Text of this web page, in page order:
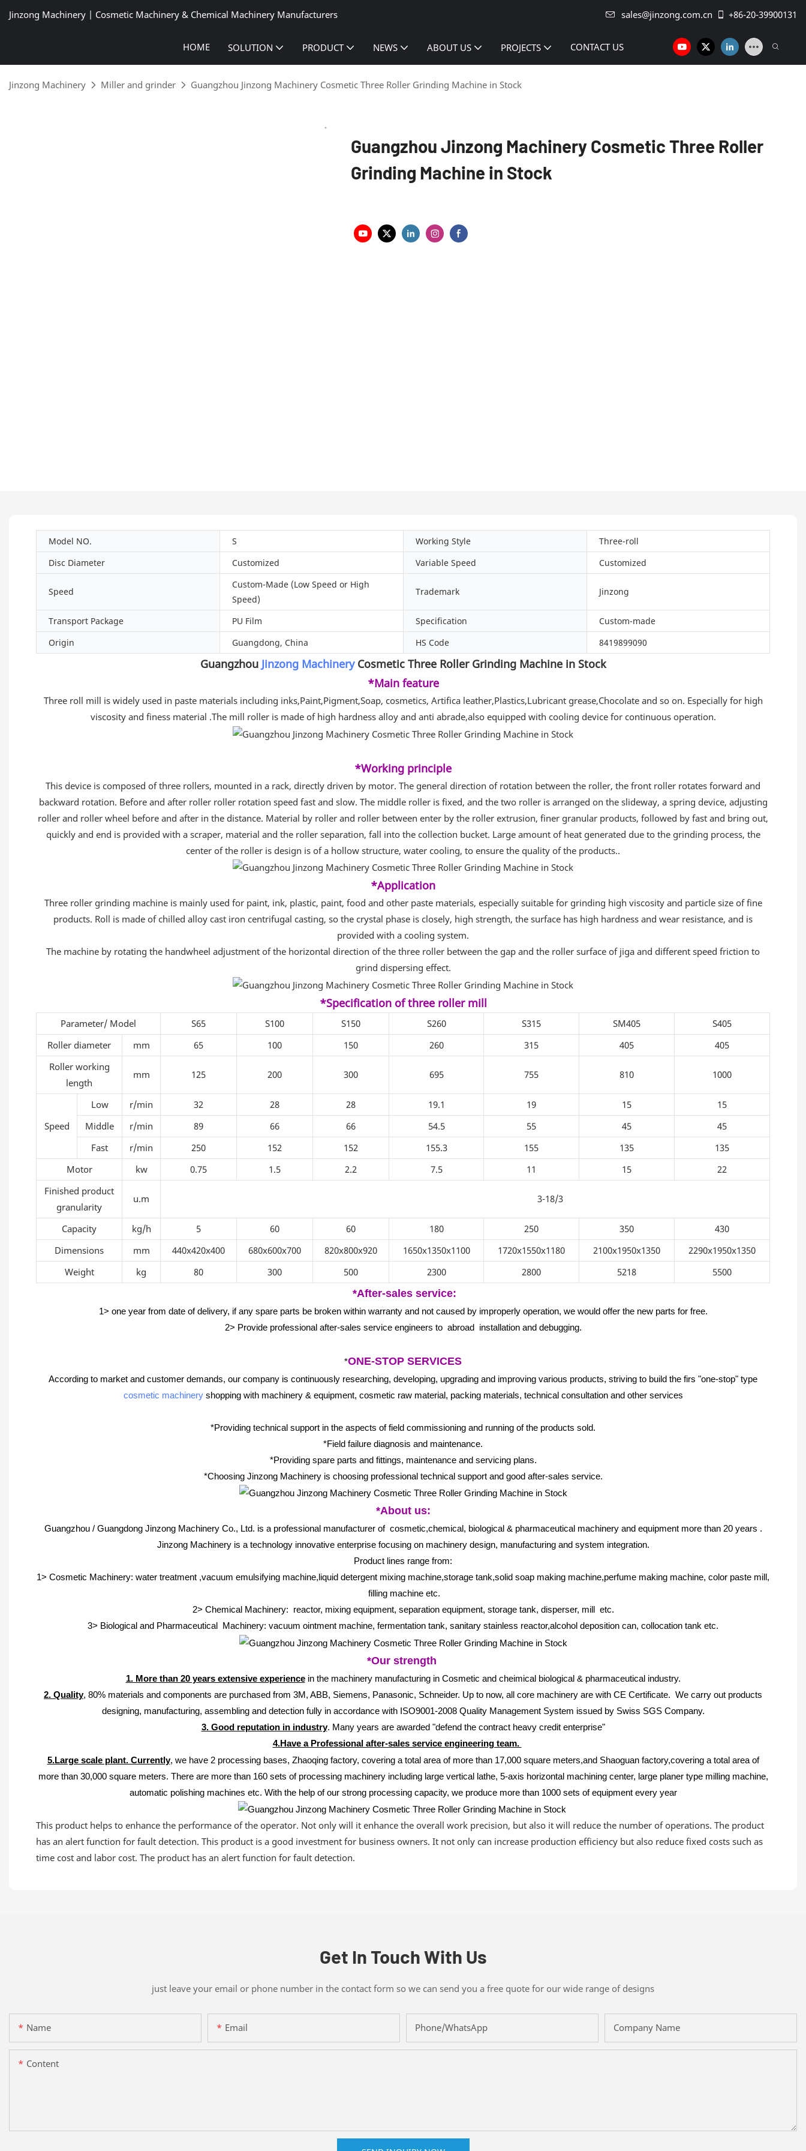
Jinzong Machinery | Cosmetic Machinery & Chemical Machinery Manufacturers sales@jinzong.com.cn +86-20-39900131
HOME SOLUTION PRODUCT NEWS ABOUT US PROJECTS CONTACT US
Jinzong Machinery Miller and grinder Guangzhou Jinzong Machinery Cosmetic Three Roller Grinding Machine in Stock
Guangzhou Jinzong Machinery Cosmetic Three Roller
Grinding Machine in Stock
Model NO. S Working Style
Three-roll
Disc Diameter
Customized Variable Speed Customized
Speed
Custom-Made (Low Speed or High
Speed)
Trademark Jinzong
Transport Package PU Film Specification
Custom-made
Origin
Guangdong, China HS Code 8419899090
Guangzhou Jinzong MachineryCosmetic Three Roller Grinding Machine in Stock
*Main feature
Three roll mill is widely used in paste materials including inks,Paint,Pigment,Soap, cosmetics, Artifica leather,Plastics,Lubricant grease,Chocolate and so on. Especially for high
viscosity and finess material .The mill roller is made of high hardness alloy and anti abrade,also equipped with cooling device for continuous operation.
*Working principle
This device is composed of three rollers, mounted in a rack, directly driven by motor. The general direction of rotation between the roller, the front roller rotates forward and
backward rotation. Before and after roller roller rotation speed fast and slow. The middle roller is fixed, and the two roller is arranged on the slideway, a spring device, adjusting
roller and roller wheel before and after in the distance. Material by roller and roller between enter by the roller extrusion, finer granular products, followed by fast and bring out,
quickly and end is provided with a scraper, material and the roller separation, fall into the collection bucket. Large amount of heat generated due to the grinding process, the
center of the roller is design is of a hollow structure, water cooling, to ensure the quality of the products..
*Application
Three roller grinding machine is mainly used for paint, ink, plastic, paint, food and other paste materials, especially suitable for grinding high viscosity and particle size of fine
products. Roll is made of chilled alloy cast iron centrifugal casting, so the crystal phase is closely, high strength, the surface has high hardness and wear resistance, and is
provided with a cooling system.
The machine by rotating the handwheel adjustment of the horizontal direction of the three roller between the gap and the roller surface of jiga and different speed friction to
grind dispersing effect.
*Specification of three roller mill
Parameter/ Model S65 S100 S150 S260 S315 SM405
S405
Roller diameter
mm 65 100 150 260 315 405
405
Roller working
length
mm 125 200 300 695 755 810 1000
Speed
Low r/min 32 28 28 19.1 19 15
15
Middle
r/min 89 66 66 54.5 55 45
45
Fast
r/min 250 152 152 155.3 155 135
135
Motor
kw 0.75 1.5 2.2 7.5 11 15
22
Finished product
granularity
u.m 3-18/3
Capacity kg/h 5 60 60 180 250 350
430
Dimensions
mm 440x420x400 680x600x700 820x800x920 1650x1350x1100 1720x1550x1180 2100x1950x1350
2290x1950x1350
Weight
kg 80 300 500 2300 2800 5218
5500
*After-sales service:
1> one year from date of delivery, if any spare parts be broken within warranty and not caused by improperly operation, we would offer the new parts for free.
2> Provide professional after-sales service engineers to abroad installation and debugging.
*ONE-STOP SERVICES
According to market and customer demands, our company is continuously researching, developing, upgrading and improving various products, striving to build the firs "one-stop" type
cosmetic machineryshopping with machinery & equipment, cosmetic raw material, packing materials, technical consultation and other services
*Providing technical support in the aspects of field commissioning and running of the products sold.
*Field failure diagnosis and maintenance.
*Providing spare parts and fittings, maintenance and servicing plans.
*Choosing Jinzong Machinery is choosing professional technical support and good after-sales service.
*About us:
Guangzhou / Guangdong Jinzong Machinery Co., Ltd. is a professional manufacturer of cosmetic,chemical, biological & pharmaceutical machinery and equipment more than 20 years .
Jinzong Machinery is a technology innovative enterprise focusing on machinery design, manufacturing and system integration.
Product lines range from:
1> Cosmetic Machinery: water treatment ,vacuum emulsifying machine,liquid detergent mixing machine,storage tank,solid soap making machine,perfume making machine, color paste mill,
filling machine etc.
2> Chemical Machinery: reactor, mixing equipment, separation equipment, storage tank, disperser, mill etc.
3> Biological and Pharmaceutical Machinery: vacuum ointment machine, fermentation tank, sanitary stainless reactor,alcohol deposition can, collocation tank etc.
*Our strength
1. More than 20 years extensive experiencein the machinery manufacturing in Cosmetic and cheimical biological & pharmaceutical industry.
2. Quality, 80% materials and components are purchased from 3M, ABB, Siemens, Panasonic, Schneider. Up to now, all core machinery are with CE Certificate. We carry out products
designing, manufacturing, assembling and detection fully in accordance with ISO9001-2008 Quality Management System issued by Swiss SGS Company.
3. Good reputation in industry. Many years are awarded "defend the contract heavy credit enterprise"
4.Have a Professional after-sales service engineering team.
5.Large scale plant. Currently, we have 2 processing bases, Zhaoqing factory, covering a total area of more than 17,000 square meters,and Shaoguan factory,covering a total area of
more than 30,000 square meters. There are more than 160 sets of processing machinery including large vertical lathe, 5-axis horizontal machining center, large planer type milling machine,
automatic polishing machines etc. With the help of our strong processing capacity, we produce more than 1000 sets of equipment every year
This product helps to enhance the performance of the operator. Not only will it enhance the overall work precision, but also it will reduce the number of operations. The product
has an alert function for fault detection. This product is a good investment for business owners. It not only can increase production efficiency but also reduce fixed costs such as
time cost and labor cost. The product has an alert function for fault detection.
Get In Touch With Us
just leave your email or phone number in the contact form so we can send you a free quote for our wide range of designs
Name Email Phone/whatsApp Company Name
Content